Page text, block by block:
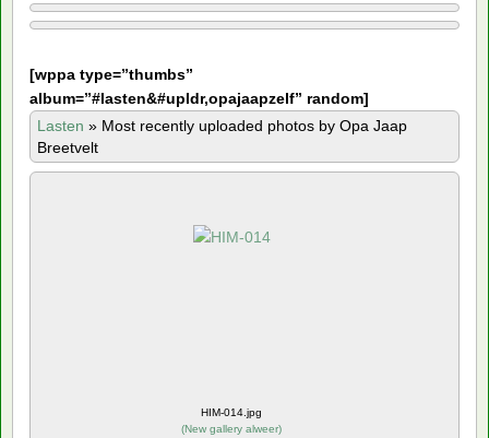
[wppa type=”thumbs”
album=”#lasten&#upldr,opajaapzelf” random]
Lasten » Most recently uploaded photos by Opa Jaap
Breetvelt
HIM-014.jpg
(New gallery alweer)